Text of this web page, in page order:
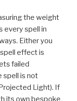
the weight
every spell in
Either you
effect is
failed
spell is not
Light). If
its own bespoke